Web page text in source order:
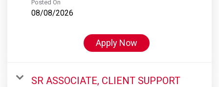
Posted On
08/08/2026
Apply Now
SR ASSOCIATE, CLIENT SUPPORT